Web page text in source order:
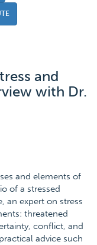
and
with Dr.
and elements of
of a stressed
an expert on stress
threatened
conflict, and
advice such